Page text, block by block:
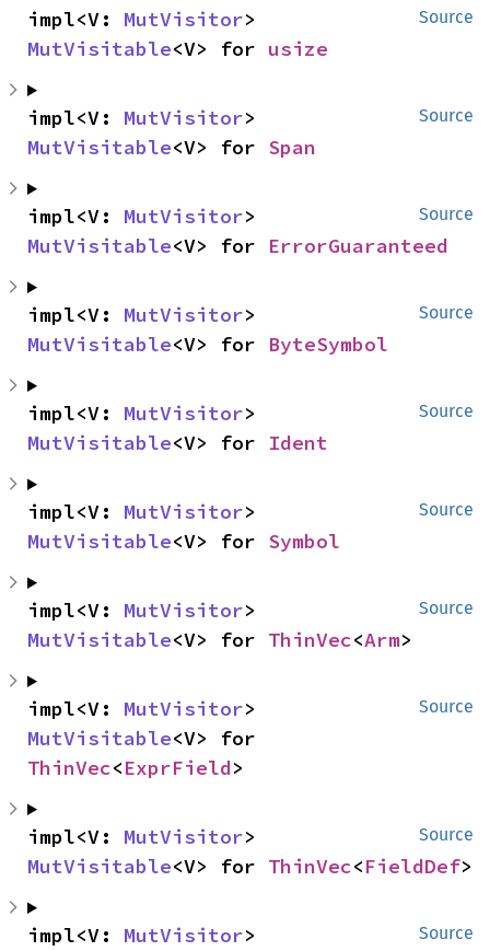
Source
impl<V: MutVisitor
MutVisitable<V> for usize
Source
impl<V: MutVisitor
MutVisitable<V> for Span
Source
impl<V: MutVisitor
MutVisitable<V> for ErrorGuaranteed
Source
impl<V: MutVisitor
MutVisitable<V> for ByteSymbol
Source
impl<V: MutVisitor
MutVisitable<V> for Ident
Source
impl<V: MutVisitor
MutVisitable<V> for Symbol
Source
impl<V: MutVisitor
MutVisitable<V> for ThinVec<Arm>
Source
impl<V: MutVisitor
MutVisitable
ThinVec<ExprField>
Source
impl<V: MutVisitor
MutVisitable<V> for ThinVec<FieldDef>
Source
impl<V: MutVisitor